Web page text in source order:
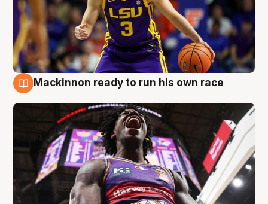
Mackinnon ready to run his own race